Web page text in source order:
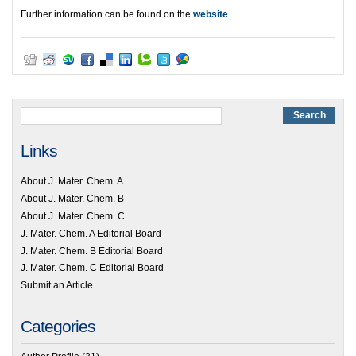
Further information can be found on the website.
Links
About J. Mater. Chem. A
About J. Mater. Chem. B
About J. Mater. Chem. C
J. Mater. Chem. A Editorial Board
J. Mater. Chem. B Editorial Board
J. Mater. Chem. C Editorial Board
Submit an Article
Categories